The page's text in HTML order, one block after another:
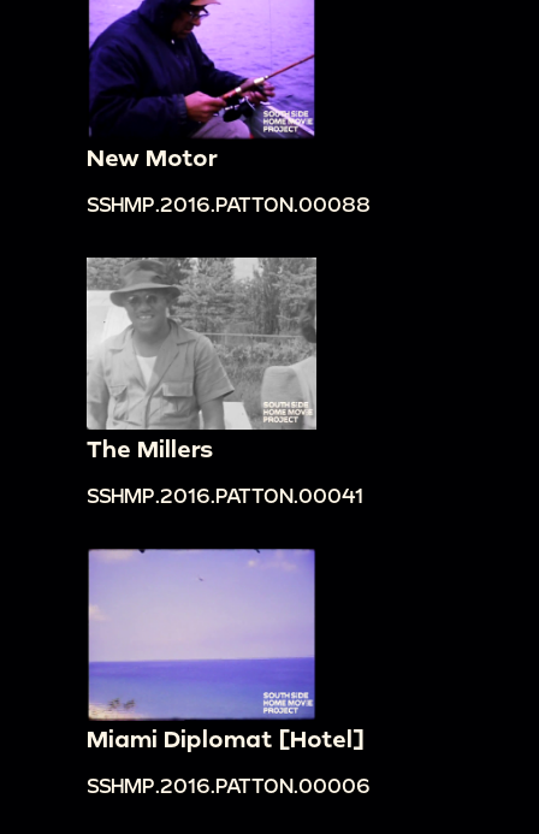
New Motor
SSHMP.2016.PATTON.00088
The Millers
SSHMP.2016.PATTON.00041
Miami Diplomat [Hotel]
SSHMP.2016.PATTON.00006